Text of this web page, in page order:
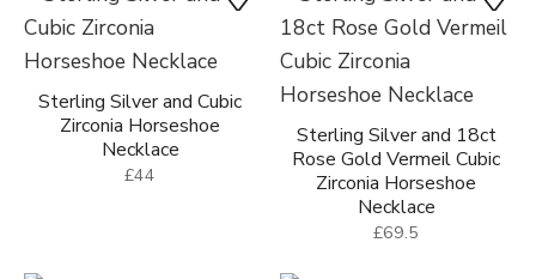
Sterling Silver and Cubic
Zirconia Horseshoe
Necklace
£44
Sterling Silver and 18ct
Rose Gold Vermeil Cubic
Zirconia Horseshoe
Necklace
£69.5